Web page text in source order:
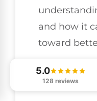
and how it
toward
EARLY
5.0
128 reviews